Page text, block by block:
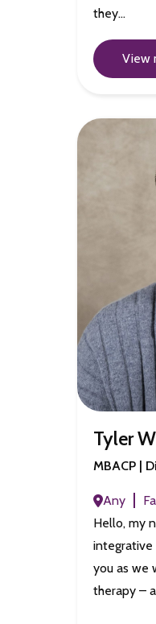
they…
View
Tyler
MBACP |
Any
Hello, my
integrative
you as we
therapy –